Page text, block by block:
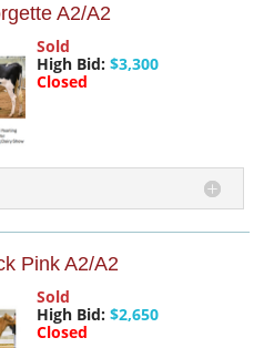
A2/A2
Sold
High Bid: $3,300
Closed
Pink A2/A2
Sold
High Bid: $2,650
Closed